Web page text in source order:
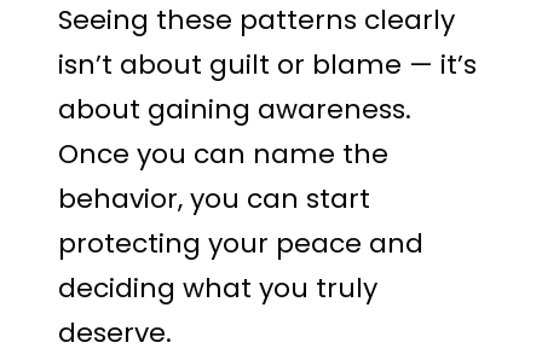
Seeing these patterns clearly
isn’t about guilt or blame — it’s
about gaining awareness.
Once you can name the
behavior, you can start
protecting your peace and
deciding what you truly
deserve.